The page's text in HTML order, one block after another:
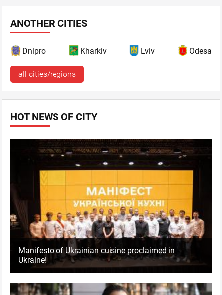
ANOTHER CITIES
Dnipro Kharkiv Lviv Odesa
all cities/regions
HOT NEWS OF CITY
Manifesto of Ukrainian cuisine proclaimed in
Ukraine!